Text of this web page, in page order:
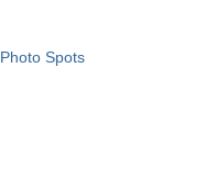
Spots